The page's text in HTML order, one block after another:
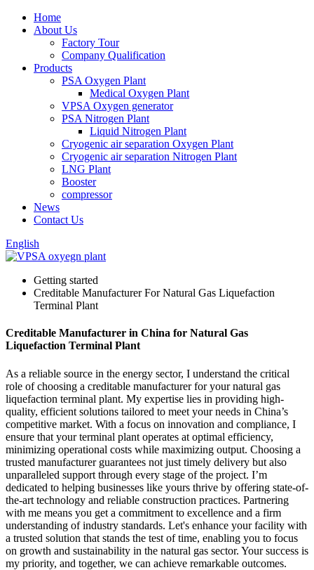
Home
About Us
Factory Tour
Company Qualification
Products
PSA Oxygen Plant
Medical Oxygen Plant
VPSA Oxygen generator
PSA Nitrogen Plant
Liquid Nitrogen Plant
Cryogenic air separation Oxygen Plant
Cryogenic air separation Nitrogen Plant
LNG Plant
Booster
compressor
News
Contact Us
English
Getting started
Creditable Manufacturer For Natural Gas Liquefaction
Terminal Plant
Creditable Manufacturer in China for Natural Gas
Liquefaction Terminal Plant
As a reliable source in the energy sector, I understand the critical
role of choosing a creditable manufacturer for your natural gas
liquefaction terminal plant. My expertise lies in providing high-
quality, efficient solutions tailored to meet your needs in China’s
competitive market. With a focus on innovation and compliance, I
ensure that your terminal plant operates at optimal efficiency,
minimizing operational costs while maximizing output. Choosing a
trusted manufacturer guarantees not just timely delivery but also
unparalleled support through every stage of the project. I’m
dedicated to helping businesses like yours thrive by offering state-of-
the-art technology and reliable construction practices. Partnering
with me means you get a commitment to excellence and a firm
understanding of industry standards. Let's enhance your facility with
a trusted solution that stands the test of time, enabling you to focus
on growth and sustainability in the natural gas sector. Your success is
my priority, and together, we can achieve remarkable outcomes.